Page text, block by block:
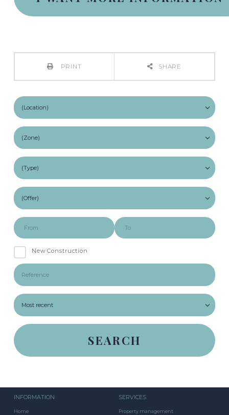
PRINT SHARE
New Construction
INFORMATION
Home
SERVICES
Property management